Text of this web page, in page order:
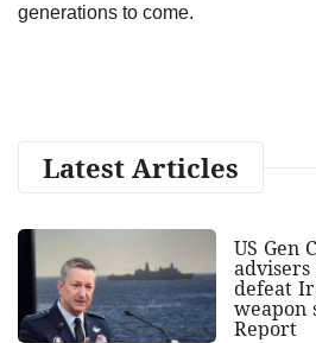
generations to come.
Latest Articles
US Gen
defeat
weapon
Report